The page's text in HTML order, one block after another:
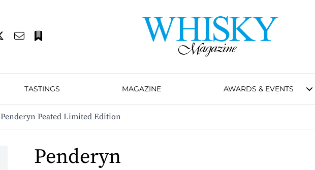
TASTINGS MAGAZINE AWARDS & EVENTS
Penderyn Peated Limited Edition
Penderyn